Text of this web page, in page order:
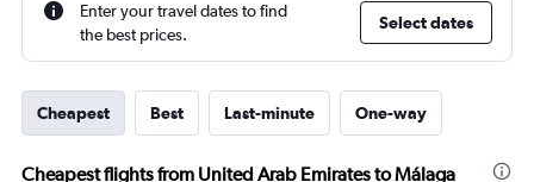
Enter your travel dates to find
the best prices.
Select dates
Cheapest Best Last-minute One-way
Cheapest flights from United Arab Emirates to Málaga